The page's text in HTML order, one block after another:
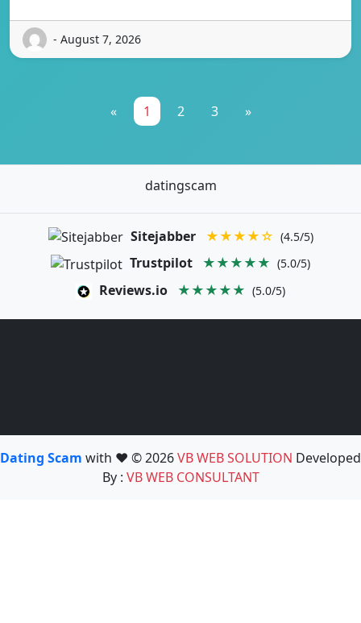
- August 7, 2026
« 1 2 3 »
datingscam
Sitejabber ★★★★☆ (4.5/5)
Trustpilot ★★★★★ (5.0/5)
Reviews.io ★★★★★ (5.0/5)
Dating Scam with ❤️ © 2026VB WEB SOLUTION Developed
By : VB WEB CONSULTANT